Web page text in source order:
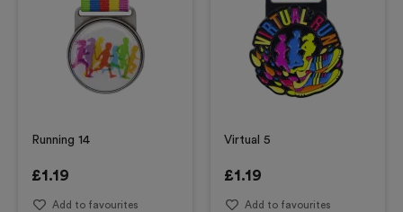
Running 14
£1.19
Add to favourites
Virtual 5
£1.19
Add to favourites